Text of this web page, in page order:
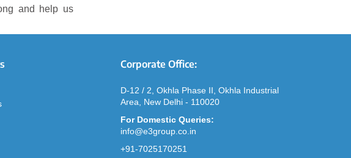
and help us
Corporate Office:
D-12 / 2, Okhla Phase II, Okhla Industrial
Area, New Delhi - 110020
For Domestic Queries:
info@e3group.co.in
+91-7025170251